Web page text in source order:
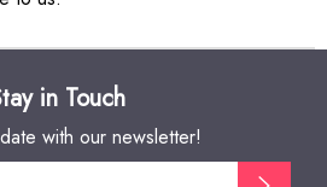
in Touch
with our newsletter!